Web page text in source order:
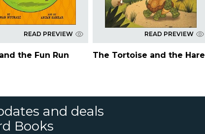
READ PREVIEW
the Fun Run
READ PREVIEW
The Tortoise and the Hare
and deals
Books